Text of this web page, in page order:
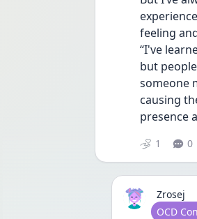
feeling
“I've
but
someone
causing
presence
1 0
Zrosej
User
OCD